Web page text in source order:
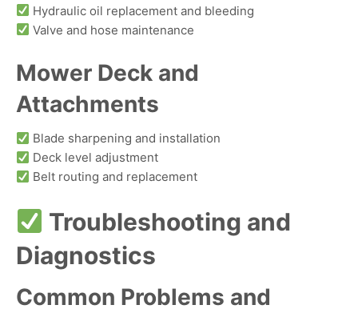
Hydraulic oil replacement and bleeding
Valve and hose maintenance
Mower Deck and
Attachments
Blade sharpening and installation
Deck level adjustment
Belt routing and replacement
Troubleshooting and
Diagnostics
Common Problems and